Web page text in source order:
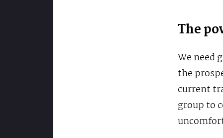
The
We need
the
current
group to